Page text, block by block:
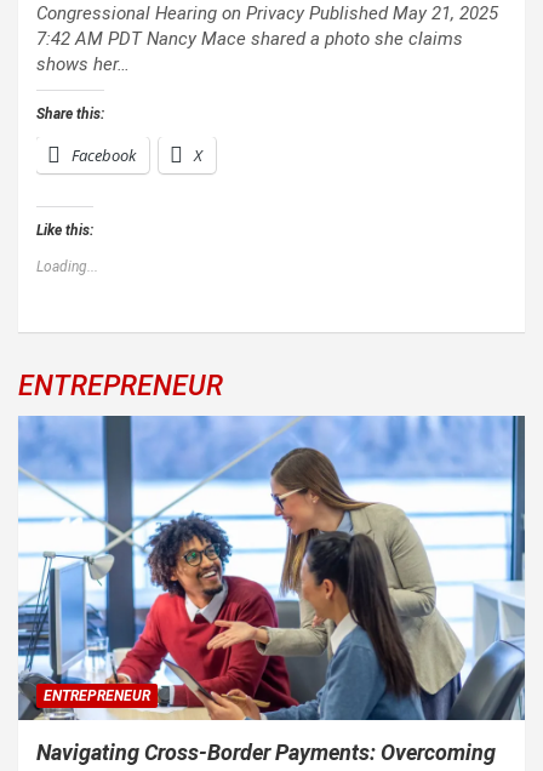
Congressional Hearing on Privacy Published May 21, 2025
7:42 AM PDT Nancy Mace shared a photo she claims
shows her…
Share this:
Facebook X
Like this:
Loading...
ENTREPRENEUR
ENTREPRENEUR
Navigating Cross-Border Payments: Overcoming